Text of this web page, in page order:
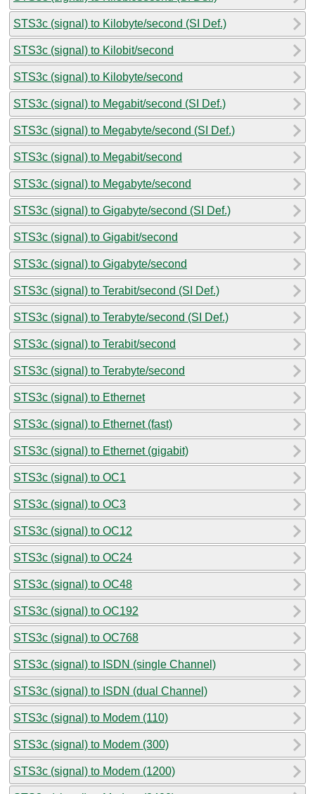
STS3c (signal) to Kilobyte/second (SI Def.)
STS3c (signal) to Kilobit/second
STS3c (signal) to Kilobyte/second
STS3c (signal) to Megabit/second (SI Def.)
STS3c (signal) to Megabyte/second (SI Def.)
STS3c (signal) to Megabit/second
STS3c (signal) to Megabyte/second
STS3c (signal) to Gigabyte/second (SI Def.)
STS3c (signal) to Gigabit/second
STS3c (signal) to Gigabyte/second
STS3c (signal) to Terabit/second (SI Def.)
STS3c (signal) to Terabyte/second (SI Def.)
STS3c (signal) to Terabit/second
STS3c (signal) to Terabyte/second
STS3c (signal) to Ethernet
STS3c (signal) to Ethernet (fast)
STS3c (signal) to Ethernet (gigabit)
STS3c (signal) to OC1
STS3c (signal) to OC3
STS3c (signal) to OC12
STS3c (signal) to OC24
STS3c (signal) to OC48
STS3c (signal) to OC192
STS3c (signal) to OC768
STS3c (signal) to ISDN (single Channel)
STS3c (signal) to ISDN (dual Channel)
STS3c (signal) to Modem (110)
STS3c (signal) to Modem (300)
STS3c (signal) to Modem (1200)